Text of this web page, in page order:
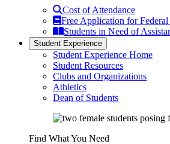
Cost of Attendance
Free Application for
Students in Need of
Student Experience
Student Experience Home
Student Resources
Clubs and Organizations
Athletics
Dean of Students
Find What You Need